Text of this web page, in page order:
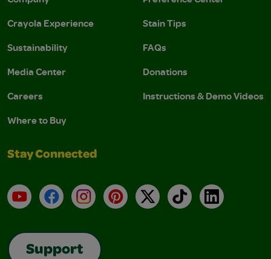
Crayola Experience
Sustainability
Media Center
Careers
Where to Buy
Stain Tips
FAQs
Donations
Instructions & Demo Videos
Stay Connected
YouTubeFacebookInstagramPinterest
X TikTokLinkedIn
Support